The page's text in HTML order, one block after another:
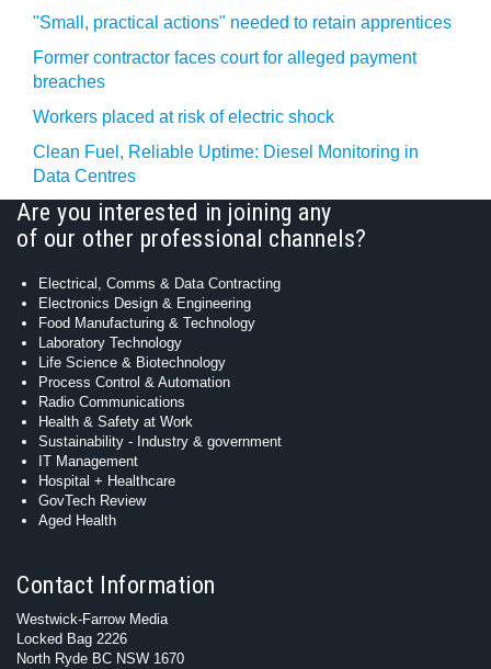
"Small, practical actions" needed to retain apprentices
Former contractor faces court for alleged payment
breaches
Workers placed at risk of electric shock
Clean Fuel, Reliable Uptime: Diesel Monitoring in
Data Centres
Are you interested in joining any
of our other professional channels?
Electrical, Comms & Data Contracting
Electronics Design & Engineering
Food Manufacturing & Technology
Laboratory Technology
Life Science & Biotechnology
Process Control & Automation
Radio Communications
Health & Safety at Work
Sustainability - Industry & government
IT Management
Hospital + Healthcare
GovTech Review
Aged Health
Contact Information
Westwick-Farrow Media
Locked Bag 2226
North Ryde BC NSW 1670